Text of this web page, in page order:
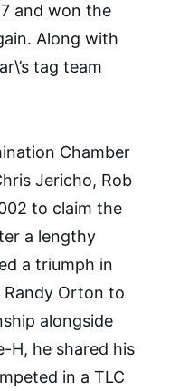
and won the
Along with
tag team
Chamber
Jericho, Rob
to claim the
a lengthy
a triumph in
Randy Orton to
alongside
H, he shared his
in a TLC